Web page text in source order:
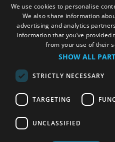
Inspire Me
Submit Your Event
Terms and Conditions
Members Login
© VisitRichmond 2026. All
We use cookies to personalise
We also share information
advertising and analytics
information that you’ve
from your use of their
SHOW ALL
STRICTLY NECESSARY
TARGETING
UNCLASSIFIED